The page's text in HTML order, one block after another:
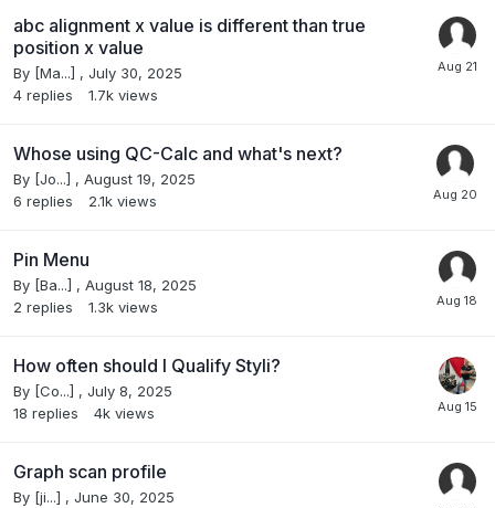
abc alignment x value is different than true
position x value
By [Ma...] , July 30, 2025
4 replies 1.7k views
Whose using QC-Calc and what's next?
By [Jo...] , August 19, 2025
6 replies 2.1k views
Pin Menu
By [Ba...] , August 18, 2025
2 replies 1.3k views
How often should I Qualify Styli?
By [Co...] , July 8, 2025
18 replies 4k views
Graph scan profile
By [ji...] , June 30, 2025